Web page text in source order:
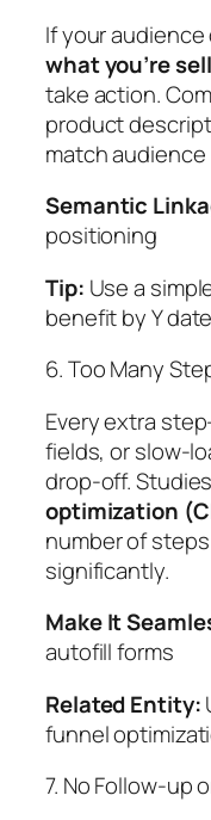
If your
what you’re
take action.
product
match
Semantic
positioning
Tip: Use a
benefit by Y
6. Too Many
Every extra
fields, or slow-
drop-off.
optimization
number of
significantly.
Make It
autofill forms
Related Entity:
funnel
7. No Follow-up